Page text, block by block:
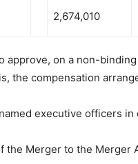
2,674,010
approve, on a non-binding
the compensation
executive officers
the Merger to the Merger